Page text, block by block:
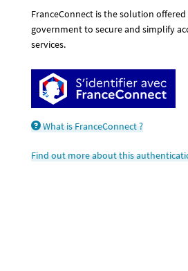
FranceConnect is the solution
government to secure and simplify
services.
What is FranceConnect ?
Find out more about this